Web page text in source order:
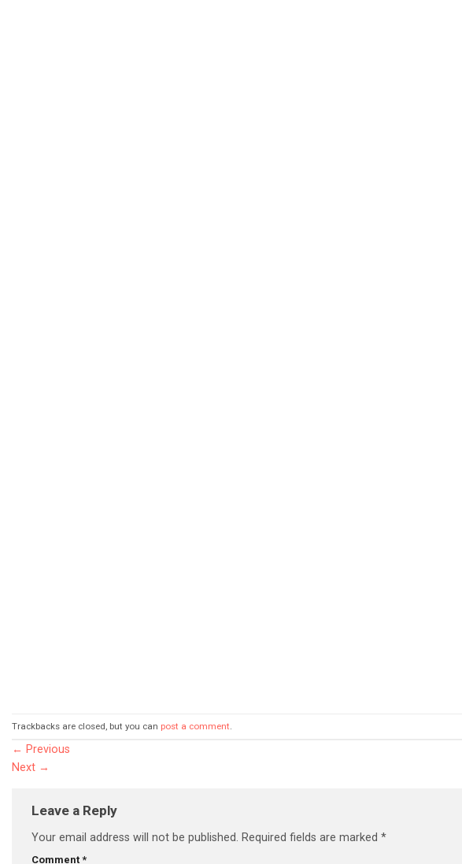
Trackbacks are closed, but you can post a comment.
← Previous
Next →
Leave a Reply
Your email address will not be published. Required fields are marked *
Comment *